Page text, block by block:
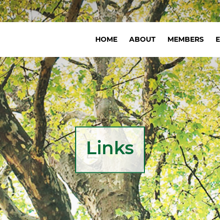
HOME ABOUT MEMBERS
Links